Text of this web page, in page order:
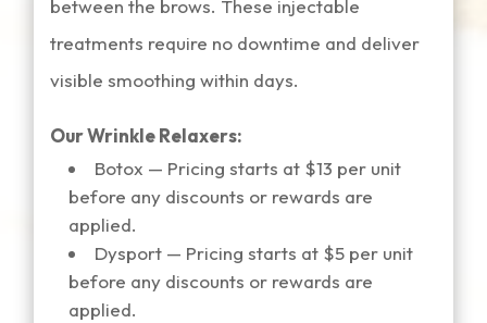
between the brows. These injectable
treatments require no downtime and deliver
visible smoothing within days.
Our Wrinkle Relaxers:
Botox — Pricing starts at $13 per unit
before any discounts or rewards are
applied.
Dysport — Pricing starts at $5 per unit
before any discounts or rewards are
applied.